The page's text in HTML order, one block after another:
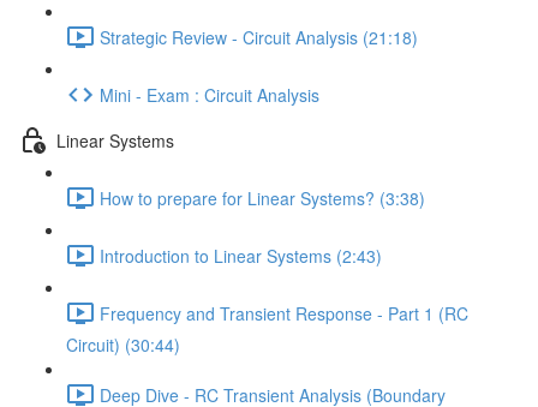
Strategic Review - Circuit Analysis (21:18)
Mini - Exam : Circuit Analysis
Linear Systems
How to prepare for Linear Systems? (3:38)
Introduction to Linear Systems (2:43)
Frequency and Transient Response - Part 1 (RC
Circuit) (30:44)
Deep Dive - RC Transient Analysis (Boundary